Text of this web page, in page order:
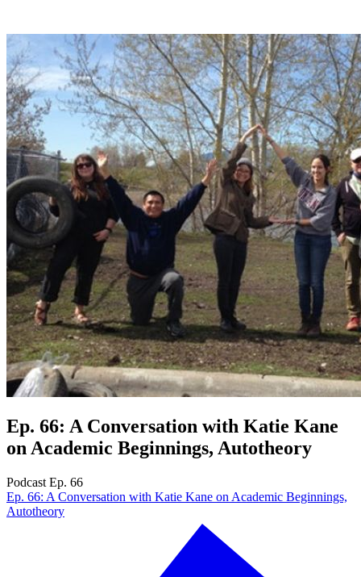
Ep. 66: A Conversation with Katie Kane
on Academic Beginnings, Autotheory
Podcast Ep. 66
Ep. 66: A Conversation with Katie Kane on Academic Beginnings,
Autotheory